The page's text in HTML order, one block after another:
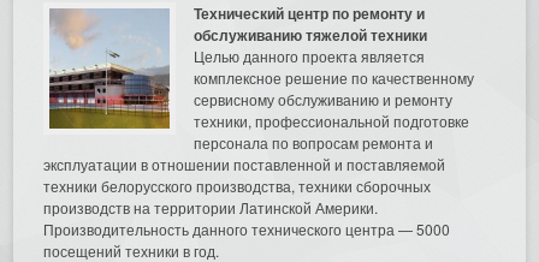
Технический центр по ремонту и
обслуживанию тяжелой техники
Целью данного проекта является
комплексное решение по качественному
сервисному обслуживанию и ремонту
техники, профессиональной подготовке
персонала по вопросам ремонта и
эксплуатации в отношении поставленной и поставляемой
техники белорусского производства, техники сборочных
производств на территории Латинской Америки.
Производительность данного технического центра — 5000
посещений техники в год.